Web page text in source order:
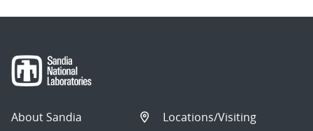
About Sandia
Locations/Visiting